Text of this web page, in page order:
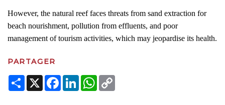
However, the natural reef faces threats from sand extraction for
beach nourishment, pollution from effluents, and poor
management of tourism activities, which may jeopardise its health.
PARTAGER
Share
X Facebook
LinkedInWhatsApp